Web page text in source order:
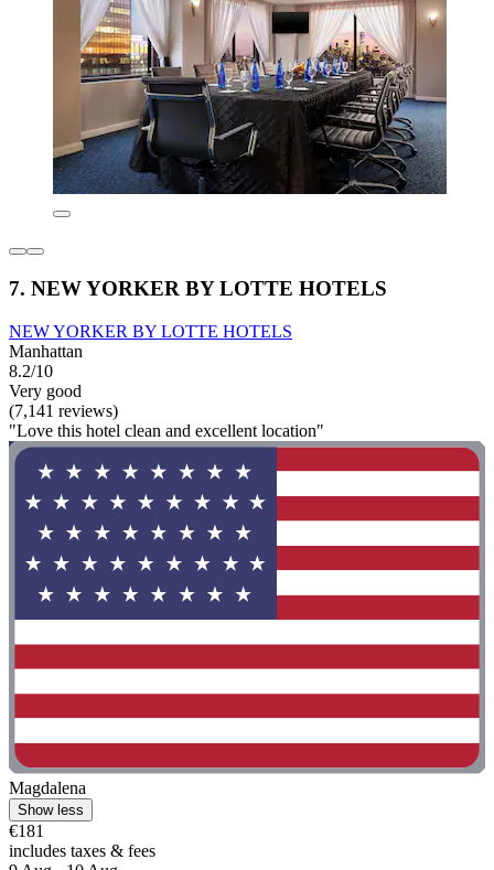
7. NEW YORKER BY LOTTE HOTELS
NEW YORKER BY LOTTE HOTELS
Manhattan
8.2/10
Very good
(7,141 reviews)
"Love this hotel clean and excellent location"
Magdalena
Show less
€181
includes taxes & fees